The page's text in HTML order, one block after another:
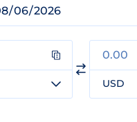
USD